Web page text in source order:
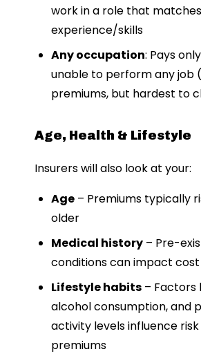
work in a role that
experience/skills
Any occupation: Pays
unable to perform any job
premiums, but hardest to
Age, Health & Lifestyle
Insurers will also look at your:
Age – Premiums typically
older
Medical history – Pre-
conditions can impact
Lifestyle habits – Factors
alcohol consumption, and
activity levels influence
premiums